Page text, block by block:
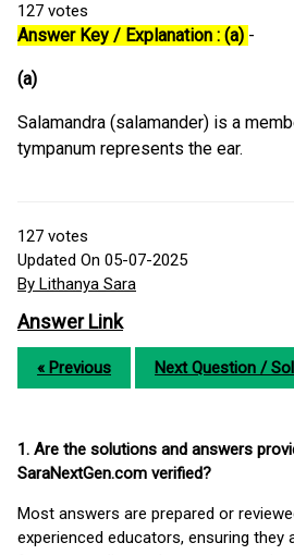
127 votes
Answer Key / Explanation : (a) -
(a)
Salamandra (salamander) is a
tympanum represents the ear.
127 votes
Updated On 05-07-2025
By Lithanya Sara
Answer Link
« Previous Next Question /
1. Are the solutions and answers
SaraNextGen.com verified?
Most answers are prepared or
experienced educators, ensuring they